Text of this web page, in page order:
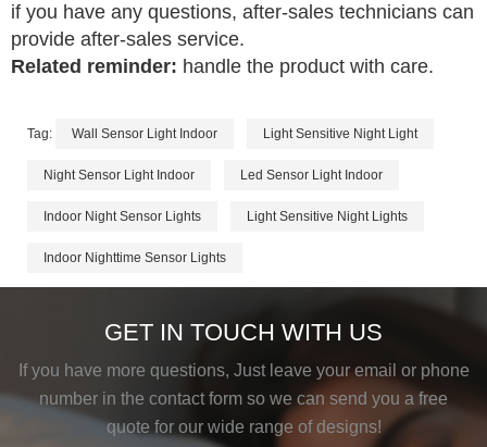
if you have any questions, after-sales technicians can
provide after-sales service.
Related reminder: handle the product with care.
Tag: Wall Sensor Light Indoor Light Sensitive Night Light
Night Sensor Light Indoor Led Sensor Light Indoor
Indoor Night Sensor Lights Light Sensitive Night Lights
Indoor Nighttime Sensor Lights
GET IN TOUCH WITH US
If you have more questions, Just leave your email or phone
number in the contact form so we can send you a free
quote for our wide range of designs!